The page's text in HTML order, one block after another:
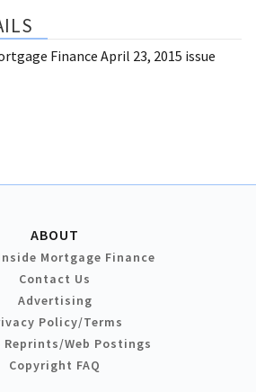
Finance April 23, 2015 issue
ABOUT
Mortgage Finance
Contact Us
Advertising
Policy/Terms
Web Postings
Copyright FAQ